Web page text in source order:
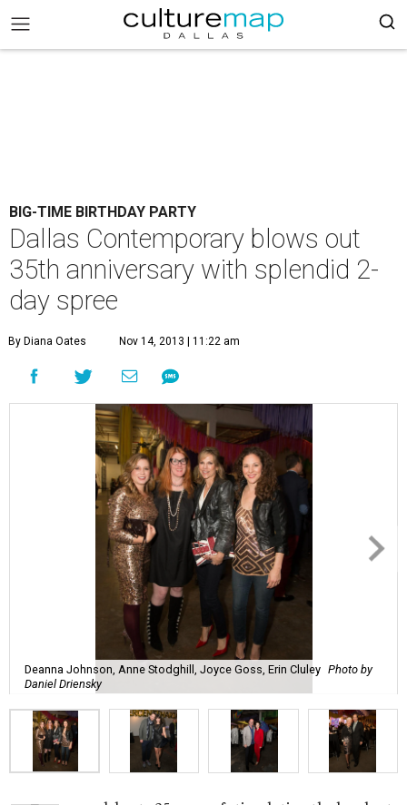
BIG-TIME BIRTHDAY PARTY
Dallas Contemporary blows out
35th anniversary with splendid 2-
day spree
By Diana Oates Nov 14, 2013 | 11:22 am
Deanna Johnson, Anne Stodghill, Joyce Goss, Erin Cluley Photo by
Daniel Driensky